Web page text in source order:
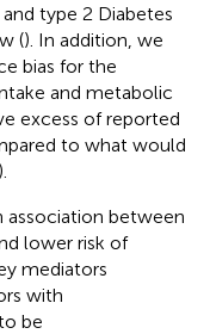
type 2 Diabetes
(). In addition, we
bias for the
and metabolic
excess of reported
to what would
).
association between
lower risk of
mediators
with
be